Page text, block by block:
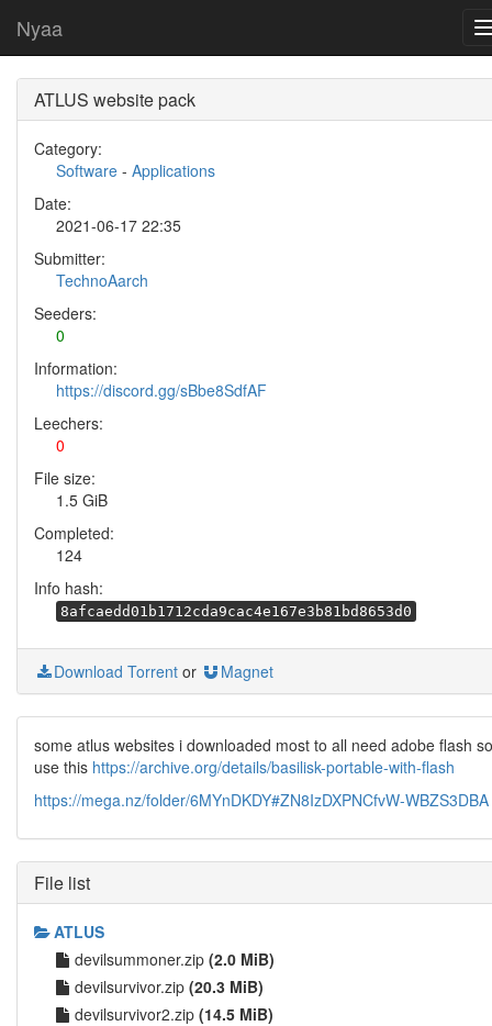
Nyaa
ATLUS website pack
Category:
Software - Applications
Date:
2021-06-17 22:35
Submitter:
TechnoAarch
Seeders:
0
Information:
https://discord.gg/sBbe8SdfAF
Leechers:
0
File size:
1.5 GiB
Completed:
124
Info hash:
8afcaedd01b1712cda9cac4e167e3b81bd8653d0
Download Torrent or Magnet
some atlus websites i downloaded most to all need adobe flash so
use this https://archive.org/details/basilisk-portable-with-flash
https://mega.nz/folder/6MYnDKDY#ZN8IzDXPNCfvW-WBZS3DBA
File list
ATLUS
devilsummoner.zip (2.0 MiB)
devilsurvivor.zip (20.3 MiB)
devilsurvivor2.zip (14.5 MiB)